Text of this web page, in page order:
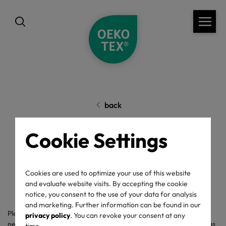
Cookie Settings
Cookies are used to optimize your use of this website
and evaluate website visits. By accepting the cookie
notice, you consent to the use of your data for analysis
and marketing. Further information can be found in our
privacy policy. You can revoke your consent at any
back
Complaints
Please use the following form for your complaint and fill out the
necessary fields completely, so that we can contact you as soon as